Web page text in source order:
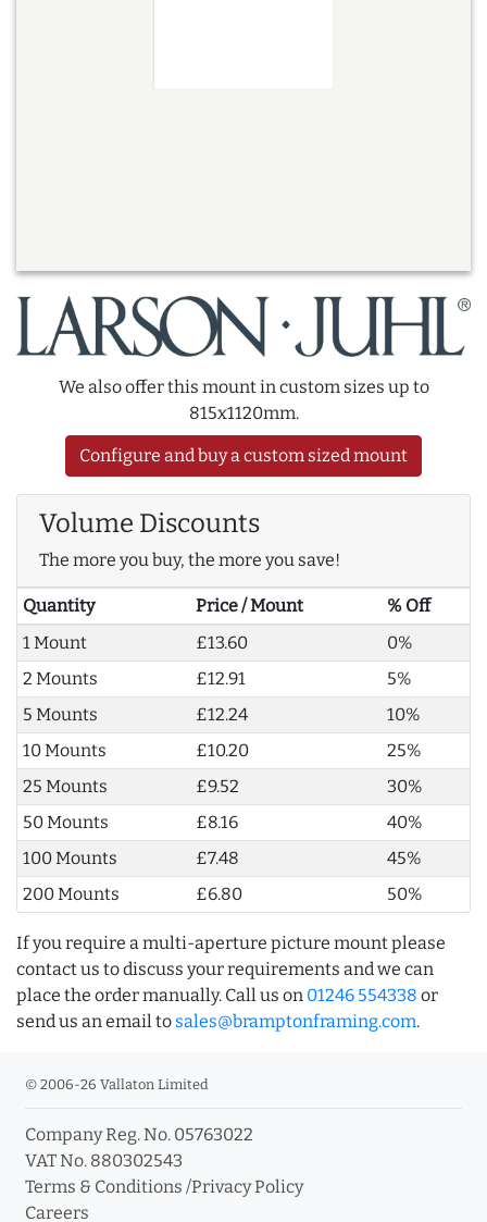
We also offer this mount in custom sizes up to
815x1120mm.
Configure and buy a custom sized mount
Volume Discounts
The more you buy, the more you save!
Quantity Price / Mount
% Off
1 Mount
£13.60
0%
2 Mounts
£12.91
5%
5 Mounts
£12.24
10%
10 Mounts
£10.20
25%
25 Mounts
£9.52
30%
50 Mounts
£8.16
40%
100 Mounts
£7.48
45%
200 Mounts
£6.80 50%
If you require a multi-aperture picture mount please
contact us to discuss your requirements and we can
place the order manually. Call us on 01246 554338 or
send us an email to sales@bramptonframing.com.
© 2006-26 Vallaton Limited
Company Reg. No. 05763022
VAT No. 880302543
Terms & Conditions /Privacy Policy
Careers